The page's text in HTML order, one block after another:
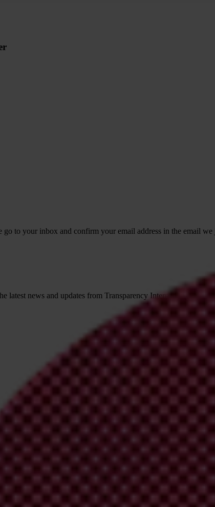
go to your inbox and confirm your email address in the email we
latest news and updates from Transparency International
to your inbox and confirm your email address in the email we
to contact one of our national chapters